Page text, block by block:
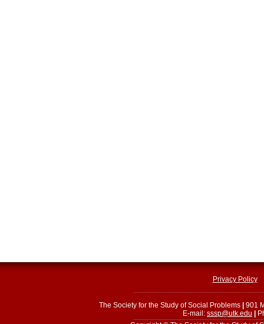
Privacy Policy
The Society for the Study of Social Problems
901
E-mail: sssp@utk.edu